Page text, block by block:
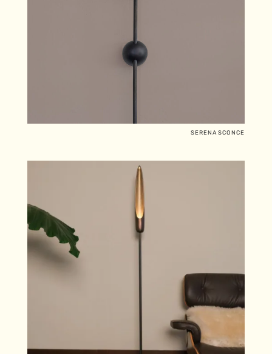
SERENA SCONCE